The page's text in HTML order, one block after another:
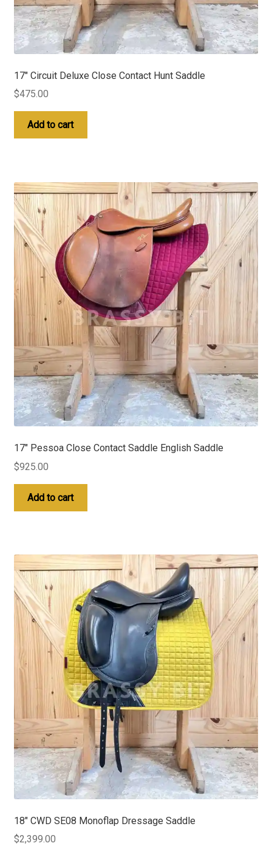
17″ Circuit Deluxe Close Contact Hunt Saddle
$475.00
Add to cart
17″ Pessoa Close Contact Saddle English Saddle
$925.00
Add to cart
18″ CWD SE08 Monoflap Dressage Saddle
$2,399.00